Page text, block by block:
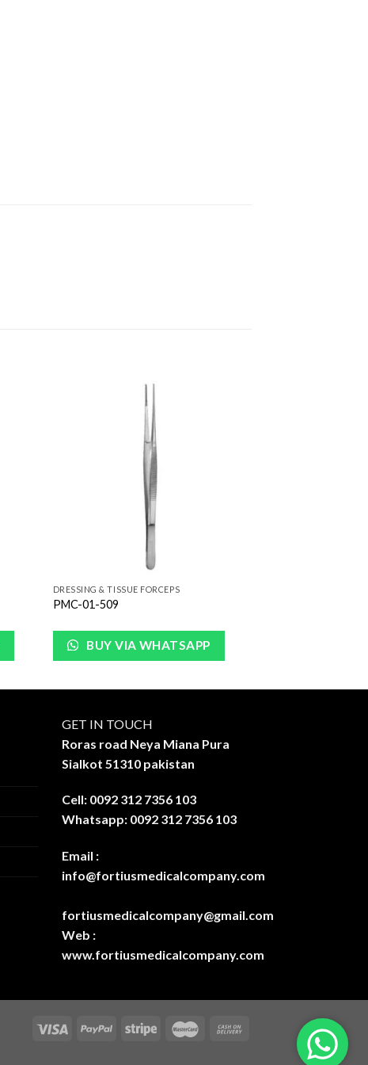
DRESSING & TISSUE FORCEPS
PMC-01-509
BUY VIA WHATSAPP
GET IN TOUCH
Roras road Neya Miana Pura
Sialkot 51310 pakistan
Cell: 0092 312 7356 103
Whatsapp: 0092 312 7356 103
Email :
info@fortiusmedicalcompany.com
fortiusmedicalcompany@gmail.com
Web :
www.fortiusmedicalcompany.com